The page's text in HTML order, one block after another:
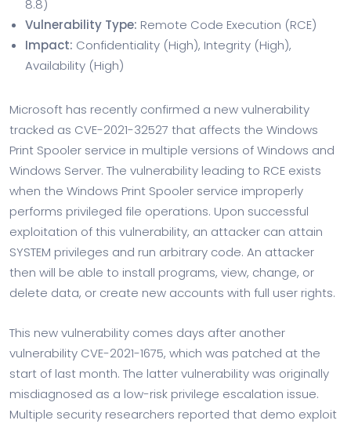
8.8)
Vulnerability Type: Remote Code Execution (RCE)
Impact: Confidentiality (High), Integrity (High),
Availability (High)
Microsoft has recently confirmed a new vulnerability
tracked as CVE-2021-32527 that affects the Windows
Print Spooler service in multiple versions of Windows and
Windows Server. The vulnerability leading to RCE exists
when the Windows Print Spooler service improperly
performs privileged file operations. Upon successful
exploitation of this vulnerability, an attacker can attain
SYSTEM privileges and run arbitrary code. An attacker
then will be able to install programs, view, change, or
delete data, or create new accounts with full user rights.
This new vulnerability comes days after another
vulnerability CVE-2021-1675, which was patched at the
start of last month. The latter vulnerability was originally
misdiagnosed as a low-risk privilege escalation issue.
Multiple security researchers reported that demo exploit